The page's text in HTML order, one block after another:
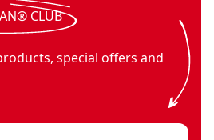
CLUB
special offers and